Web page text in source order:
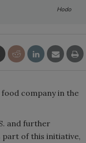
Hodo
company in the
and further
part of this initiative,